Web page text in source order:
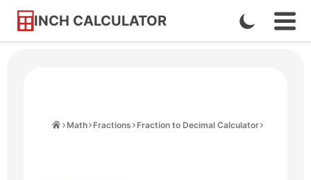
INCH CALCULATOR
Skip
Enable
Dark
Math Fractions Fraction to Decimal Calculator